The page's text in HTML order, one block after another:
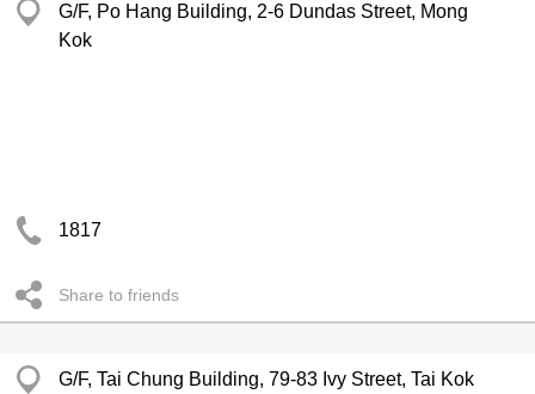
G/F, Po Hang Building, 2-6 Dundas Street, Mong
Kok
1817
Share to friends
G/F, Tai Chung Building, 79-83 Ivy Street, Tai Kok